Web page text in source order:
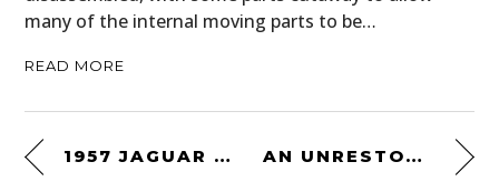
many of the internal moving parts to be…
READ MORE
1957 JAGUAR XKSS CONTINUATION – THE THREE TIME LE MANS WINNING D-TYPE IN STREET CLOTHES AN UNRESTORED ORIGINAL SURVIVOR: 1969 FORD BRONCO 302 V8